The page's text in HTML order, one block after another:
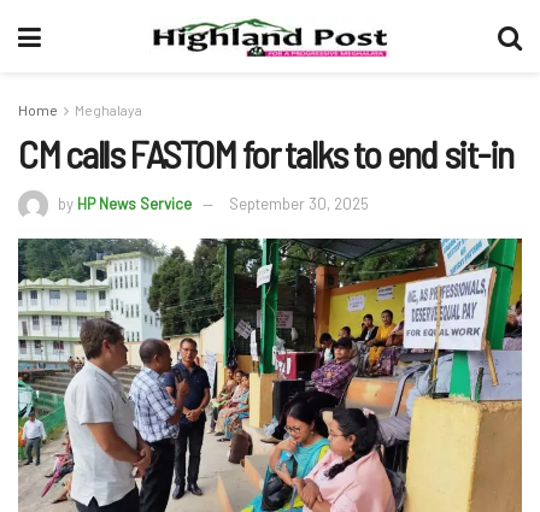
Home Meghalaya
CM calls FASTOM for talks to end sit-in
by HP News Service September 30, 2025